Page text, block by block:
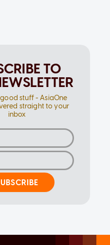
TO
stuff - AsiaOne
straight to your
inbox